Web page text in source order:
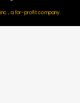
inc., a for-profit company.